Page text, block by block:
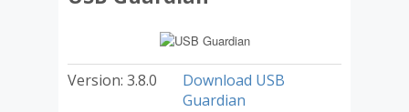
Version: 3.8.0
Download USB
Guardian